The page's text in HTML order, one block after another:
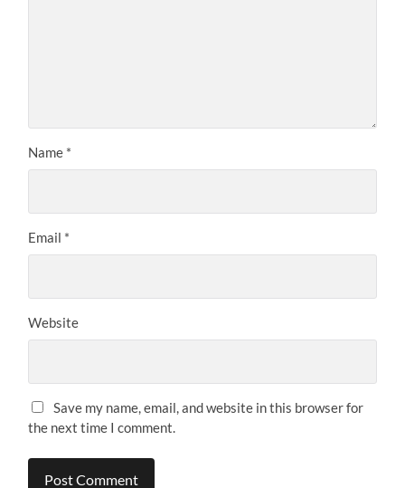
Name *
Email *
Website
Save my name, email, and website in this browser for
the next time I comment.